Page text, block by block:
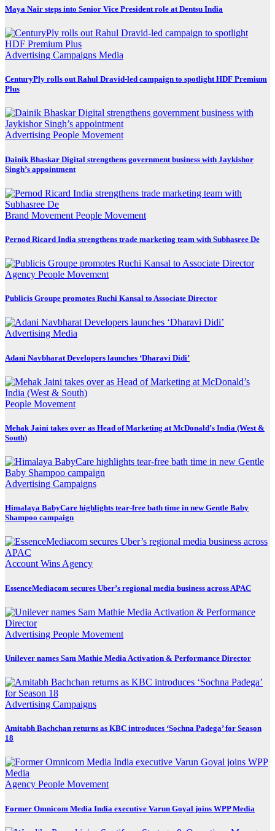
Maya Nair steps into Senior Vice President role at Dentsu India
Advertising Campaigns Media
CenturyPly rolls out Rahul Dravid-led campaign to spotlight HDF Premium
Plus
Advertising People Movement
Dainik Bhaskar Digital strengthens government business with Jaykishor
Singh’s appointment
Brand Movement People Movement
Pernod Ricard India strengthens trade marketing team with Subhasree De
Agency People Movement
Publicis Groupe promotes Ruchi Kansal to Associate Director
Advertising Media
Adani Navbharat Developers launches ‘Dharavi Didi’
People Movement
Mehak Jaini takes over as Head of Marketing at McDonald’s India (West &
South)
Advertising Campaigns
Himalaya BabyCare highlights tear-free bath time in new Gentle Baby
Shampoo campaign
Account WinsAgency
EssenceMediacom secures Uber’s regional media business across APAC
Advertising People Movement
Unilever names Sam Mathie Media Activation & Performance Director
Advertising Campaigns
Amitabh Bachchan returns as KBC introduces ‘Sochna Padega’ for Season
18
Agency People Movement
Former Omnicom Media India executive Varun Goyal joins WPP Media